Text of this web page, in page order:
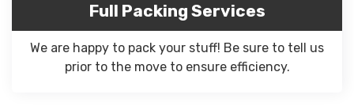
Full Packing Services
We are happy to pack your stuff! Be sure to tell us
prior to the move to ensure efficiency.